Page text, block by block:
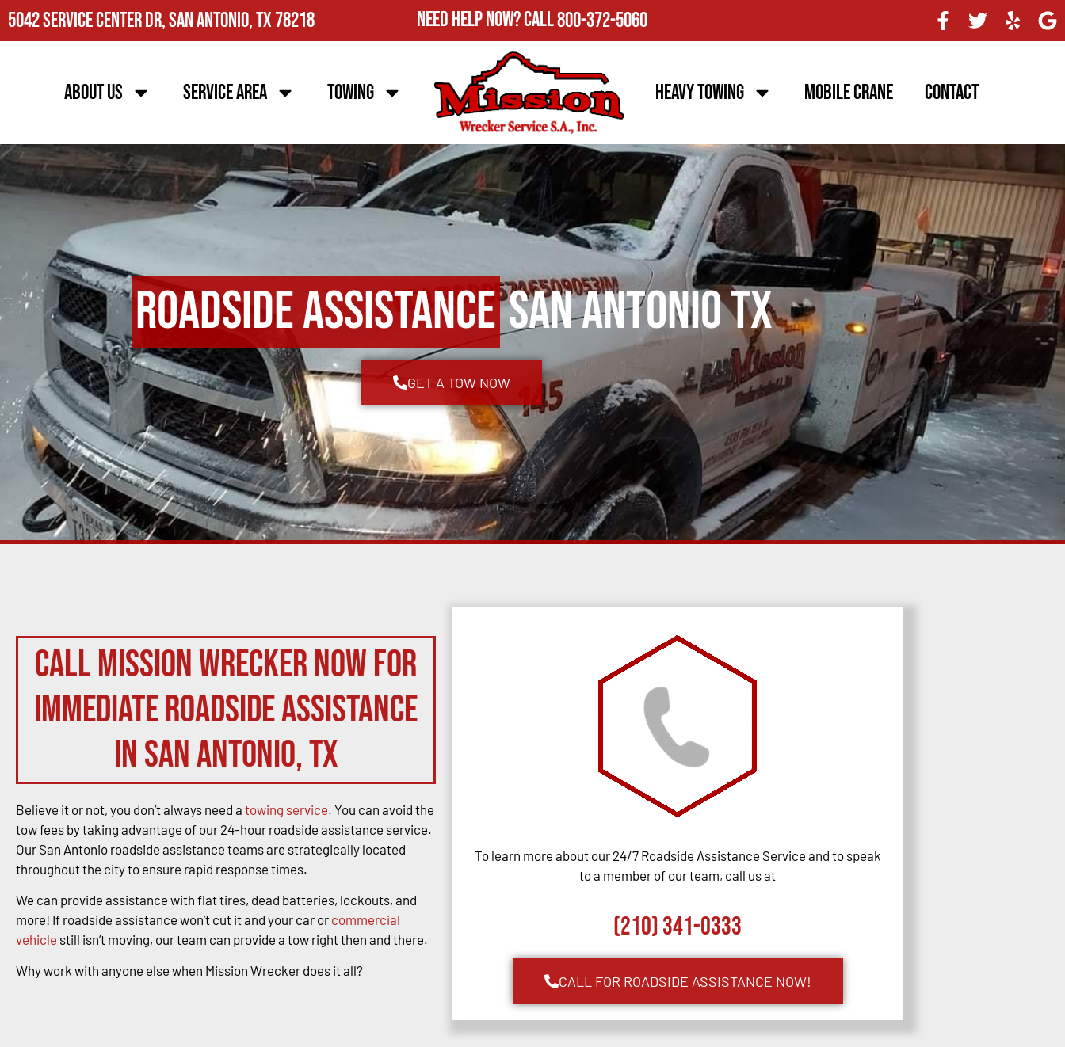
5042 Service Center Dr, San Antonio, TX 78218 Need Help Now?Call800-372-5060
About Us Service Area Towing Heavy Towing Mobile Crane Contact
Roadside AssistanceSan Antonio TX
GET A TOW NOW
Call Mission Wrecker now for
immediate roadside assistance
in San Antonio, TX
Believe it or not, you don’t always need a towing service. You can avoid the
tow fees by taking advantage of our 24-hour roadside assistance service.
Our San Antonio roadside assistance teams are strategically located
throughout the city to ensure rapid response times.
We can provide assistance with flat tires, dead batteries, lockouts, and
more! If roadside assistance won’t cut it and your car or commercial
vehicle still isn’t moving, our team can provide a tow right then and there.
Why work with anyone else when Mission Wrecker does it all?
To learn more about our 24/7 Roadside Assistance Service and to speak
to a member of our team, call us at
(210) 341-0333
CALL FOR ROADSIDE ASSISTANCE NOW!